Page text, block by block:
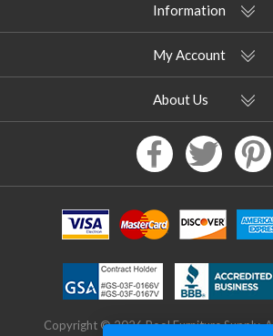
Information
My Account
About Us
Copyright © 2026 Pool Furniture Supply.